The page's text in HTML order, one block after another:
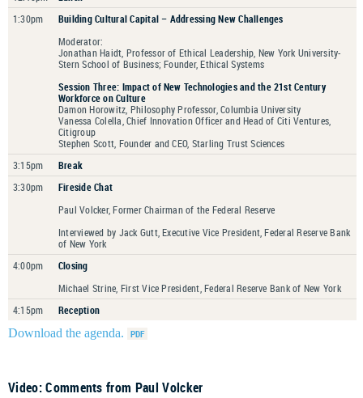
1:30pm
Building Cultural Capital – Addressing New Challenges
Moderator:
Jonathan Haidt, Professor of Ethical Leadership, New York University-
Stern School of Business; Founder, Ethical Systems
Session Three: Impact of New Technologies and the 21st Century
Workforce on Culture
Damon Horowitz, Philosophy Professor, Columbia University
Vanessa Colella, Chief Innovation Officer and Head of Citi Ventures,
Citigroup
Stephen Scott, Founder and CEO, Starling Trust Sciences
3:15pm
Break
3:30pm
Fireside Chat
Paul Volcker, Former Chairman of the Federal Reserve
Interviewed by Jack Gutt, Executive Vice President, Federal Reserve Bank
of New York
4:00pm
Closing
Michael Strine, First Vice President, Federal Reserve Bank of New York
4:15pm
Reception
Download the agenda.
Video: Comments from Paul Volcker